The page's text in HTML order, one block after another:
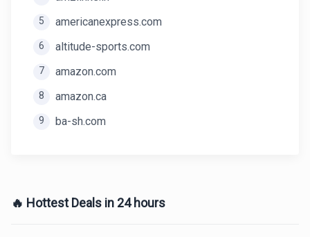
5 americanexpress.com
6 altitude-sports.com
7 amazon.com
8 amazon.ca
9 ba-sh.com
🔥 Hottest Deals in 24 hours